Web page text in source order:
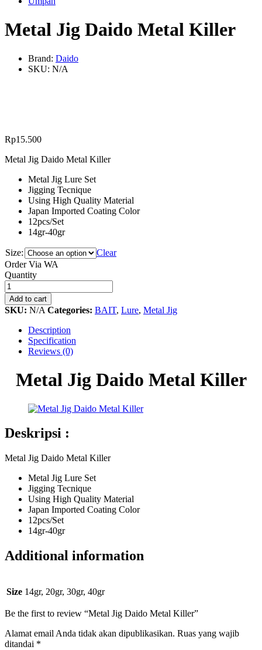
Metal Jig Daido Metal Killer
Brand: Daido
SKU: N/A
Rp15.500
Metal Jig Daido Metal Killer
Metal Jig Lure Set
Jigging Tecnique
Using High Quality Material
Japan Imported Coating Color
12pcs/Set
14gr-40gr
Size:
Clear
Order Via WA
Metal
Jig
Daido
Metal
Killer
quantity
Quantity
Add to cart
SKU: N/A Categories: BAIT, Lure, Metal Jig
Description
Specification
Reviews (0)
Metal Jig Daido Metal Killer
Deskripsi :
Metal Jig Daido Metal Killer
Metal Jig Lure Set
Jigging Tecnique
Using High Quality Material
Japan Imported Coating Color
12pcs/Set
14gr-40gr
Additional information
Size 14gr, 20gr, 30gr, 40gr
Be the first to review “Metal Jig Daido Metal Killer”
Alamat email Anda tidak akan dipublikasikan. Ruas yang wajib
ditandai *